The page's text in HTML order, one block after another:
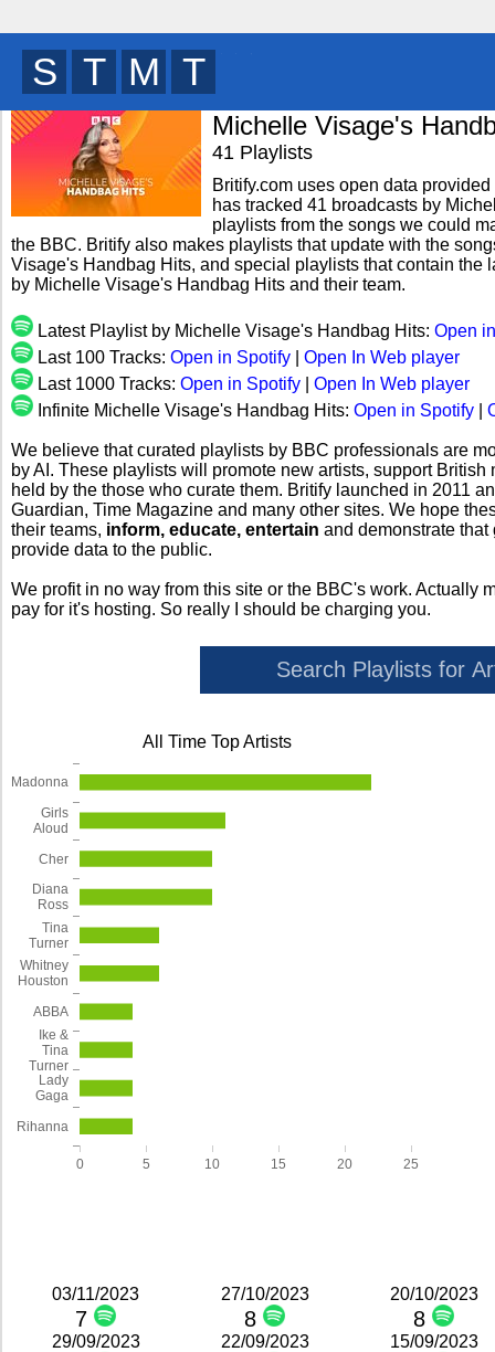
W C Q R
Michelle Visage's
41 Playlists
Britify.com uses open data
has tracked 41 broadcasts by
playlists from the songs we could
the BBC. Britify also makes playlists that update with the
Visage's Handbag Hits, and special playlists that contain the
by Michelle Visage's Handbag Hits and their team.
Latest Playlist by Michelle Visage's Handbag Hits: Open
Last 100 Tracks: Open in Spotify
Open In Web player
Last 1000 Tracks: Open in Spotify
Open In Web player
Infinite Michelle Visage's Handbag Hits: Open in Spotify
We believe that curated playlists by BBC professionals are
by AI. These playlists will promote new artists, support
held by the those who curate them. Britify launched in 2011
Guardian, Time Magazine and many other sites. We hope
their teams, inform, educate, entertain and demonstrate
provide data to the public.
We profit in no way from this site or the BBC's work. Actually
pay for it's hosting. So really I should be charging you.
All Time Top Artists
0 5 10 15 20 25
Rihanna
Lady
Gaga
Ike &
Tina
Turner
ABBA
Whitney
Houston
Tina
Turner
Diana
Ross
Cher
Girls
Aloud
Madonna
03/11/2023
7
27/10/2023
8
20/10/2023
8
29/09/2023 22/09/2023 15/09/2023